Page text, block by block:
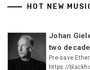
HOT NEW
Johan
two
Pre-save
https://